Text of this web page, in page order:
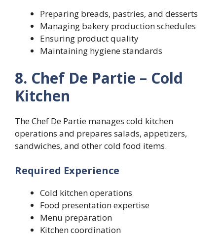
Preparing breads, pastries, and desserts
Managing bakery production schedules
Ensuring product quality
Maintaining hygiene standards
8. Chef De Partie – Cold
Kitchen
The Chef De Partie manages cold kitchen
operations and prepares salads, appetizers,
sandwiches, and other cold food items.
Required Experience
Cold kitchen operations
Food presentation expertise
Menu preparation
Kitchen coordination